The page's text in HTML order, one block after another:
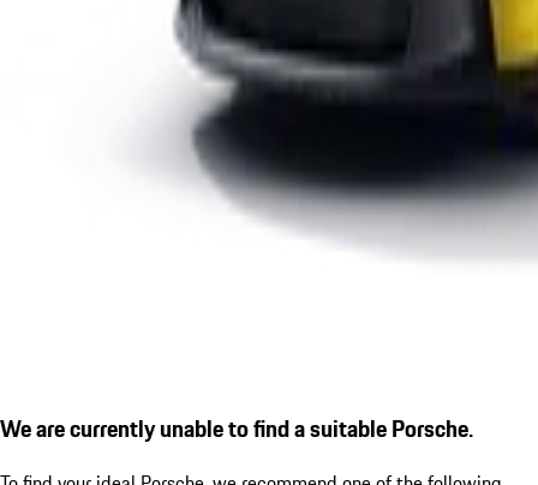
We are currently unable to find a suitable Porsche.